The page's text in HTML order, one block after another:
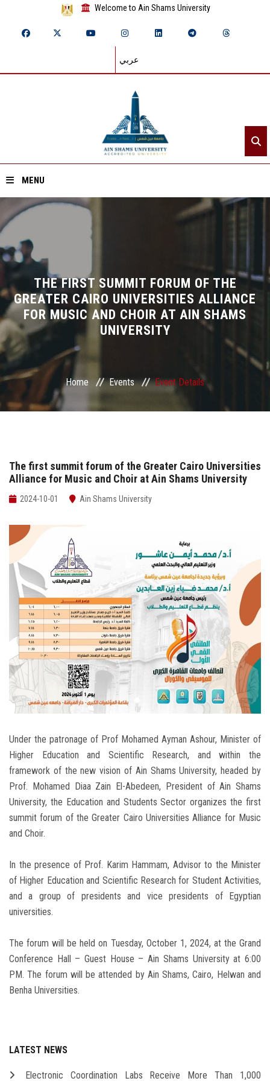
Welcome to Ain Shams University
عربي
MENU
Home
About ASU
Divisions
Academics
Research
Health Care
Centers and Units
ASU Media
Students
Faculty Staff
Postgraduate
Alumni
Employees
Visitors
Apply Now
THE FIRST SUMMIT FORUM OF THE
GREATER CAIRO UNIVERSITIES ALLIANCE
FOR MUSIC AND CHOIR AT AIN SHAMS
UNIVERSITY
Home Events Event Details
The first summit forum of the Greater Cairo Universities
Alliance for Music and Choir at Ain Shams University
2024-10-01 Ain Shams University
Under the patronage of Prof Mohamed Ayman Ashour, Minister of
Higher Education and Scientific Research, and within the
framework of the new vision of Ain Shams University, headed by
Prof. Mohamed Diaa Zain El-Abedeen, President of Ain Shams
University, the Education and Students Sector organizes the first
summit forum of the Greater Cairo Universities Alliance for Music
and Choir.
In the presence of Prof. Karim Hammam, Advisor to the Minister
of Higher Education and Scientific Research for Student Activities,
and a group of presidents and vice presidents of Egyptian
universities.
The forum will be held on Tuesday, October 1, 2024, at the Grand
Conference Hall – Guest House – Ain Shams University at 6:00
PM. The forum will be attended by Ain Shams, Cairo, Helwan and
Benha Universities.
LATEST NEWS
Electronic Coordination Labs Receive More Than 1,000